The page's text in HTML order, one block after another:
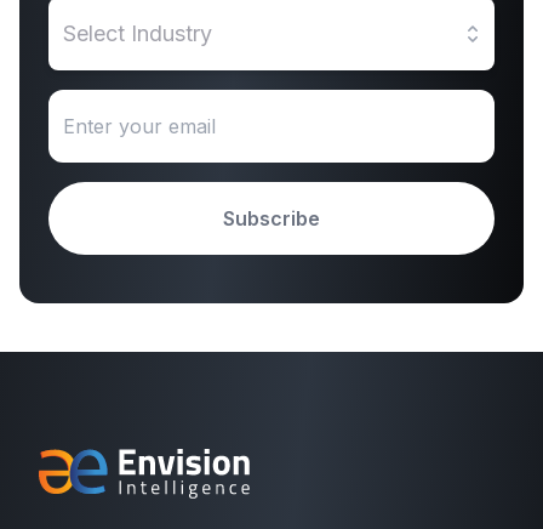
Select Industry
Subscribe